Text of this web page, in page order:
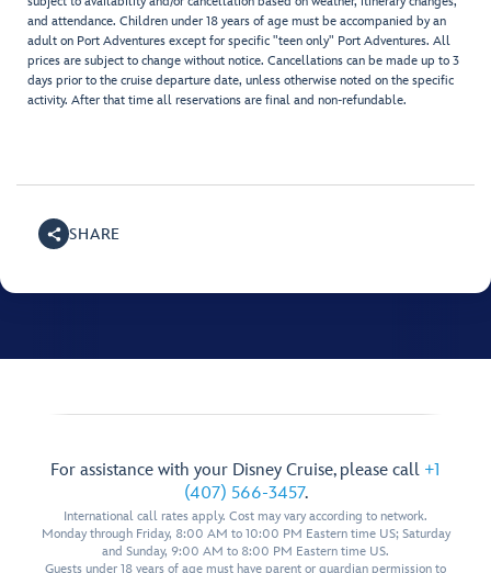
and attendance. Children under 18 years of age must be accompanied by an
adult on Port Adventures except for specific "teen only" Port Adventures. All
prices are subject to change without notice. Cancellations can be made up to 3
days prior to the cruise departure date, unless otherwise noted on the specific
activity. After that time all reservations are final and non-refundable.
SHARE
For assistance with your Disney Cruise, please call +1
(407) 566-3457.
International call rates apply. Cost may vary according to network.
Monday through Friday, 8:00 AM to 10:00 PM Eastern time US; Saturday
and Sunday, 9:00 AM to 8:00 PM Eastern time US.
Guests under 18 years of age must have parent or guardian permission to